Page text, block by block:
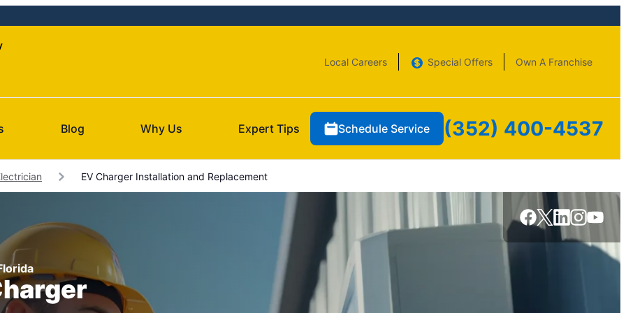
Local Careers Special Offers Own A Franchise
Blog Why Us Expert Tips Schedule Service (352) 400-4537
EV Charger Installation and Replacement